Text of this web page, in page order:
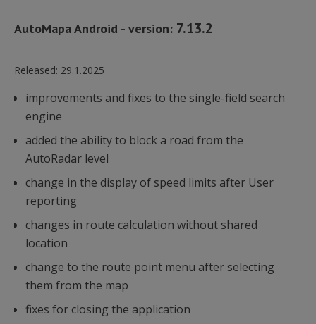
AutoMapa Android - version: 7.13.2
Released: 29.1.2025
improvements and fixes to the single-field search
engine
added the ability to block a road from the
AutoRadar level
change in the display of speed limits after User
reporting
changes in route calculation without shared
location
change to the route point menu after selecting
them from the map
fixes for closing the application